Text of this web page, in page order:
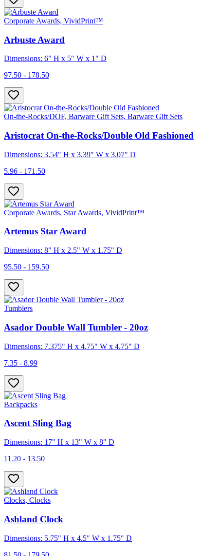
Corporate Awards, VividPrint™
Arbuste Award
Dimensions: 6" H x 5" W x 1" D
97.50 - 178.50
On-the-Rocks/DOF, Barware Gift Sets, Barware Gift Sets
Aristocrat On-the-Rocks/Double Old Fashioned
Dimensions: 3.54" H x 3.39" W x 3.07" D
5.96 - 171.50
Corporate Awards, Star Awards, VividPrint™
Artemus Star Award
Dimensions: 8" H x 2.5" W x 1.75" D
95.50 - 159.50
Tumblers
Asador Double Wall Tumbler - 20oz
Dimensions: 7.375" H x 4.75" W x 4.75" D
7.35 - 8.99
Backpacks
Ascent Sling Bag
Dimensions: 17" H x 13" W x 8" D
11.20 - 13.50
Clocks, Clocks
Ashland Clock
Dimensions: 5.75" H x 4.5" W x 1.75" D